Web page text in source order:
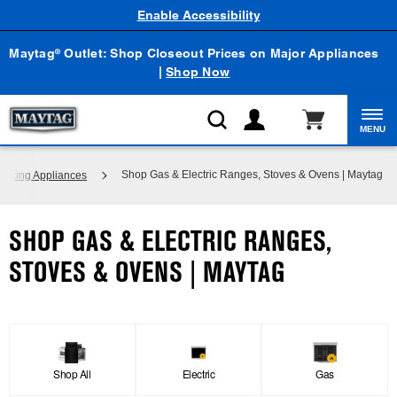
Maytag® Outlet: Shop Closeout Prices on Major Appliances
|Shop Now
Enable Accessibility
MENU
Appliances Shop Gas & Electric Ranges, Stoves & Ovens | Maytag
SHOP GAS & ELECTRIC RANGES,
STOVES & OVENS | MAYTAG
Shop All Electric Gas